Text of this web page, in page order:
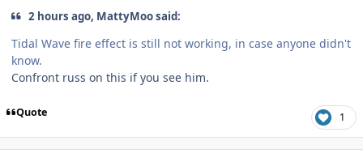
2 hours ago, MattyMoo said:
Tidal Wave fire effect is still not working, in case anyone didn't
know.
Confront russ on this if you see him.
Quote 1